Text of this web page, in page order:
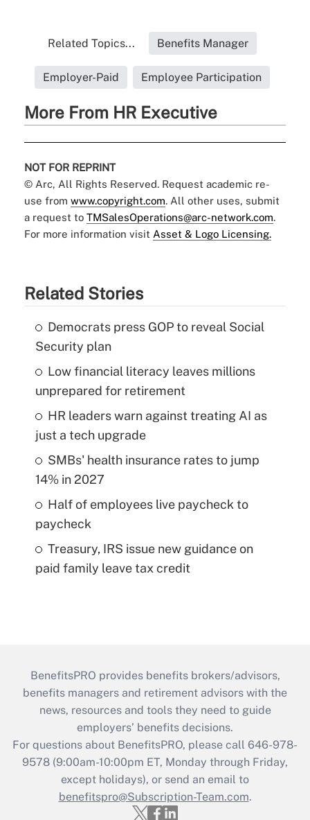
Related Topics... Benefits Manager
Employer-Paid Employee Participation
More From HR Executive
NOT FOR REPRINT
© Arc, All Rights Reserved. Request academic re-
use from www.copyright.com. All other uses, submit
a request to TMSalesOperations@arc-network.com.
For more information visit Asset & Logo Licensing.
Related Stories
Democrats press GOP to reveal Social
Security plan
Low financial literacy leaves millions
unprepared for retirement
HR leaders warn against treating AI as
just a tech upgrade
SMBs' health insurance rates to jump
14% in 2027
Half of employees live paycheck to
paycheck
Treasury, IRS issue new guidance on
paid family leave tax credit
BenefitsPRO provides benefits brokers/advisors,
benefits managers and retirement advisors with the
news, resources and tools they need to guide
employers’ benefits decisions.
For questions about BenefitsPRO, please call 646-978-
9578 (9:00am-10:00pm ET, Monday through Friday,
except holidays), or send an email to
benefitspro@Subscription-Team.com.